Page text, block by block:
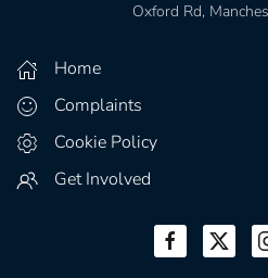
Oxford Rd,
Home
Complaints
Cookie Policy
Get Involved